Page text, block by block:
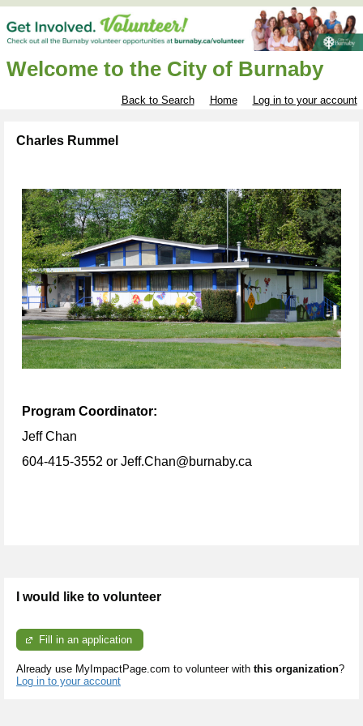
Welcome to the City of Burnaby
Back to Search Home Log in to your account
Charles Rummel
Program Coordinator:
Jeff Chan
604-415-3552 or Jeff.Chan@burnaby.ca
I would like to volunteer
Fill in an application
Already use MyImpactPage.com to volunteer with this organization?
Log in to your account